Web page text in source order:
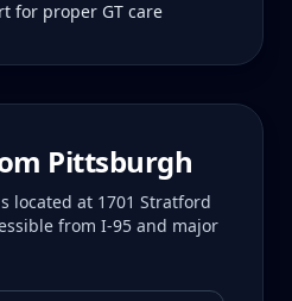
for proper GT care
Pittsburgh
located at 1701 Stratford
from I-95 and major